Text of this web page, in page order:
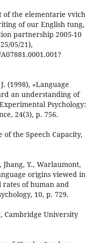
of the elementarie vvich
of our English tung,
partnership 2005-10
05/21),
(1998), «Language
an understanding of
Psychology:
24(3), p. 756.
of the Speech Capacity,
Y., Warlaumont,
origins viewed in
rates of human and
10, p. 729.
Cambridge University